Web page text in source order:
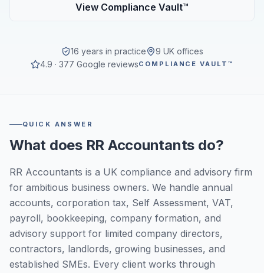
View Compliance Vault™
16 years in practice
9 UK offices
4.9 · 377 Google reviewsCOMPLIANCE VAULT™
QUICK ANSWER
What does RR Accountants do?
RR Accountants is a UK compliance and advisory firm
for ambitious business owners. We handle annual
accounts, corporation tax, Self Assessment, VAT,
payroll, bookkeeping, company formation, and
advisory support for limited company directors,
contractors, landlords, growing businesses, and
established SMEs. Every client works through